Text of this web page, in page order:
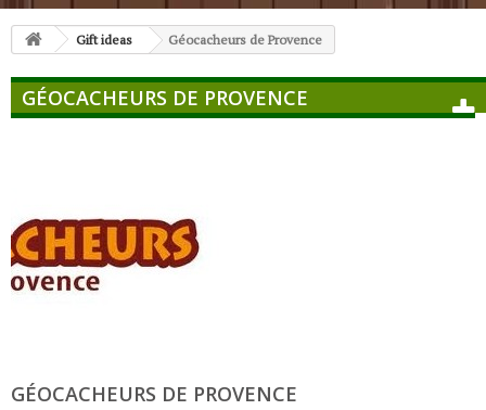
Gift ideas Géocacheurs de Provence
GÉOCACHEURS DE PROVENCE
GÉOCACHEURS DE PROVENCE